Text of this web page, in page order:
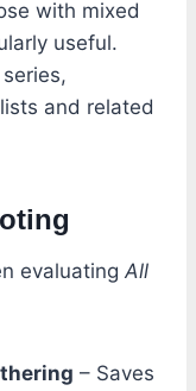
with mixed
useful.
and related
evaluating All
– Saves